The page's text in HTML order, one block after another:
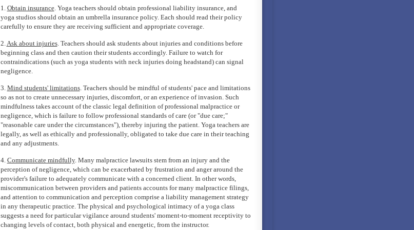
1. Obtain insurance. Yoga teachers should obtain professional liability insurance, and
yoga studios should obtain an umbrella insurance policy. Each should read their policy
carefully to ensure they are receiving sufficient and appropriate coverage.
2.Ask about injuries. Teachers should ask students about injuries and conditions before
beginning class and then caution their students accordingly. Failure to watch for
contraindications (such as yoga students with neck injuries doing headstand) can signal
negligence.
3. Mind students' limitations. Teachers should be mindful of students' pace and limitations
so as not to create unnecessary injuries, discomfort, or an experience of invasion. Such
mindfulness takes account of the classic legal definition of professional malpractice or
negligence, which is failure to follow professional standards of care (or "due care;"
"reasonable care under the circumstances"), thereby injuring the patient. Yoga teachers are
legally, as well as ethically and professionally, obligated to take due care in their teaching
and any adjustments.
4. Communicate mindfully. Many malpractice lawsuits stem from an injury and the
perception of negligence, which can be exacerbated by frustration and anger around the
provider's failure to adequately communicate with a concerned client. In other words,
miscommunication between providers and patients accounts for many malpractice filings,
and attention to communication and perception comprise a liability management strategy
in any therapeutic practice. The physical and psychological intimacy of a yoga class
suggests a need for particular vigilance around students' moment-to-moment receptivity to
changing levels of contact, both physical and energetic, from the instructor.